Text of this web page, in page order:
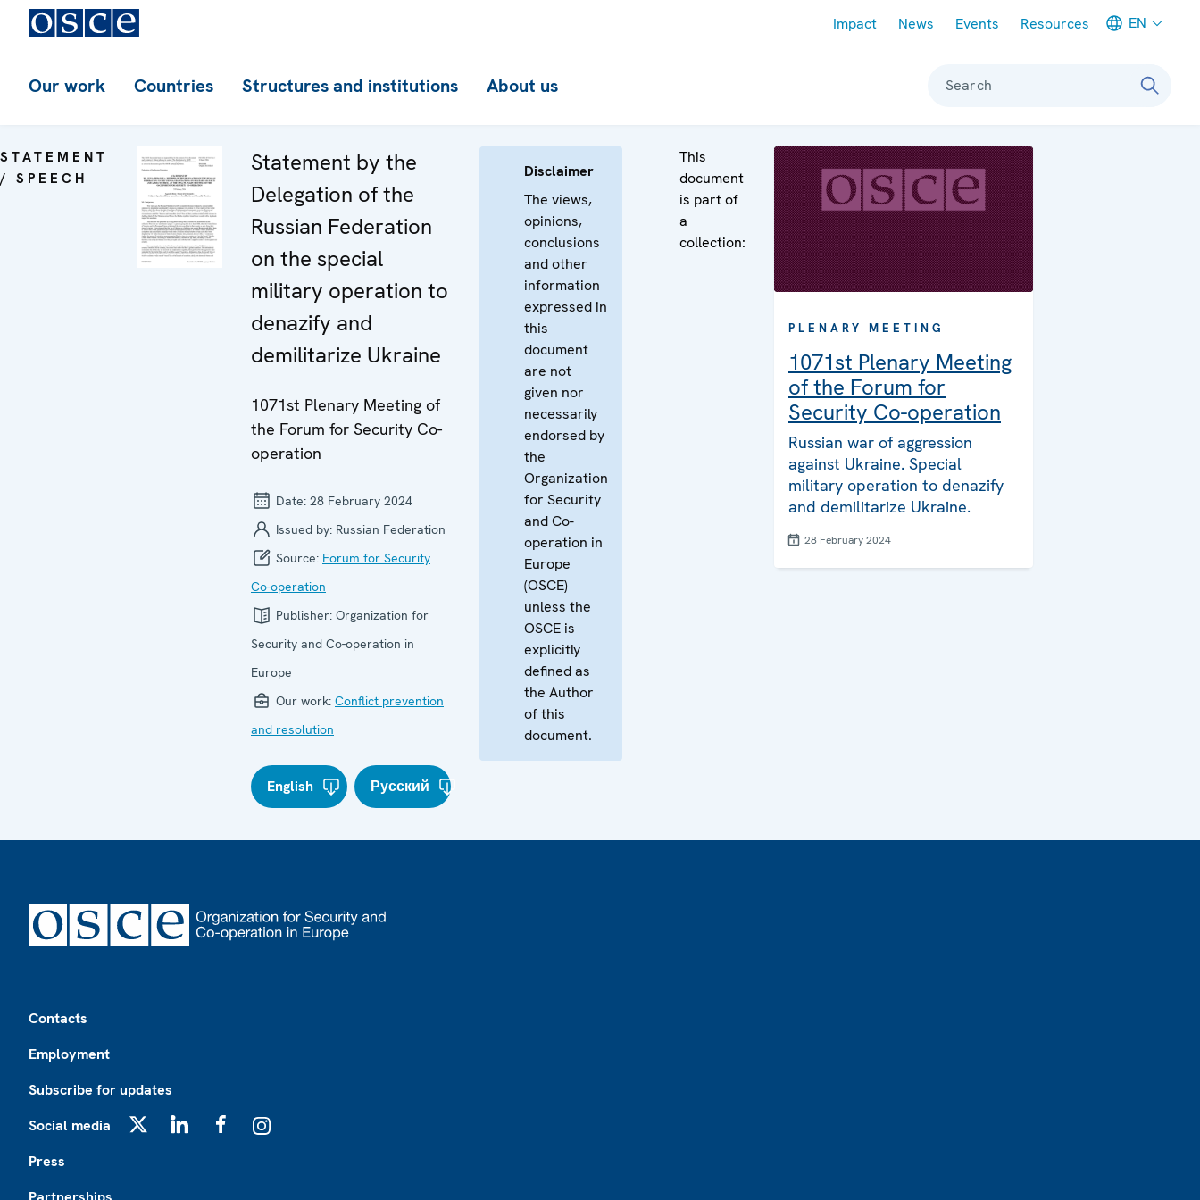
Impact News Events Resources EN
Our work Countries Structures and institutions About us Search
STATEMENT
/ SPEECH
Statement by the
Delegation of the
Russian Federation
on the special
military operation to
denazify and
demilitarize Ukraine
1071st Plenary Meeting of
the Forum for Security Co-
operation
Date: 28 February 2024
Issued by: Russian Federation
Source: Forum for Security
Co-operation
Publisher: Organization for
Security and Co-operation in
Europe
Our work: Conflict prevention
and resolution
English Русский
Disclaimer
The views,
opinions,
conclusions
and other
information
expressed in
this
document
are not
given nor
necessarily
endorsed by
the
Organization
for Security
and Co-
operation in
Europe
(OSCE)
unless the
OSCE is
explicitly
defined as
the Author
of this
document.
This
document
is part of
a
collection:
PLENARY MEETING
1071st Plenary Meeting
of the Forum for
Security Co-operation
Russian war of aggression
against Ukraine. Special
military operation to denazify
and demilitarize Ukraine.
28 February 2024
Contacts
Employment
Subscribe for updates
Social media
Press